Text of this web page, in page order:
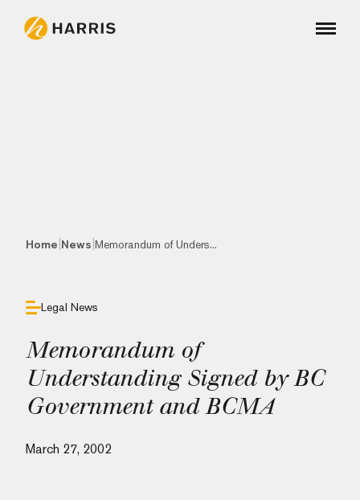
Home News Memorandum of Unders...
Legal News
Memorandum of
Understanding Signed by BC
Government and BCMA
March 27, 2002